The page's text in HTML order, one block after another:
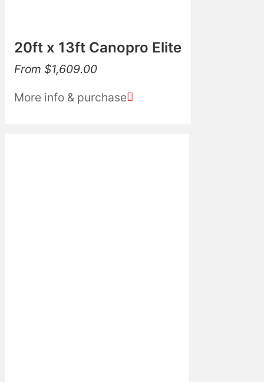
20ft x 13ft Canopro Elite
From $1,609.00
More info & purchase